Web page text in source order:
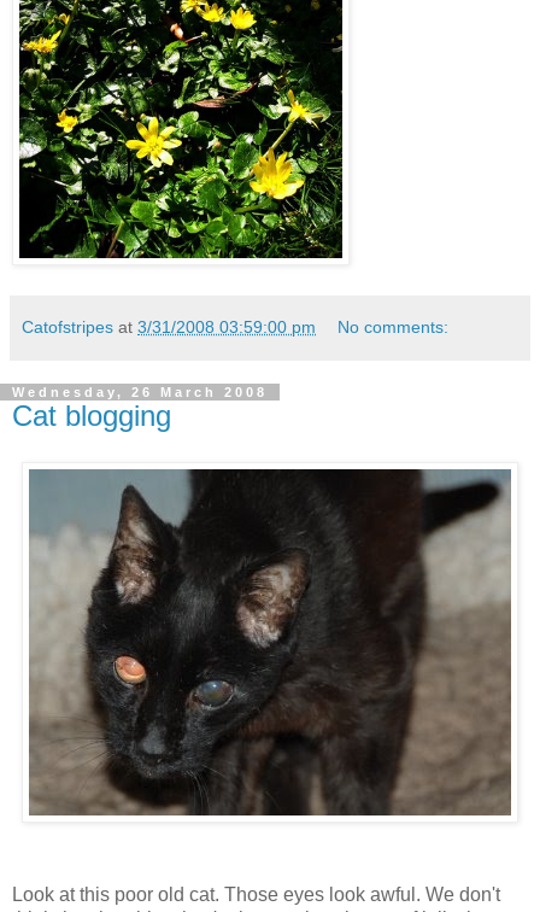
Catofstripes at 3/31/2008 03:59:00 pm No comments:
Wednesday, 26 March 2008
Cat blogging
Look at this poor old cat. Those eyes look awful. We don't